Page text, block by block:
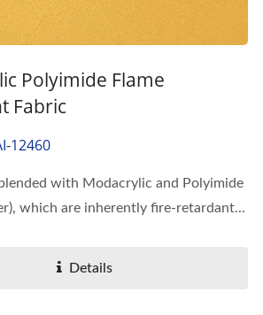
Polyimide Flame
Fabric
12460
with Modacrylic and Polyimide
which are inherently fire-retardant...
Details